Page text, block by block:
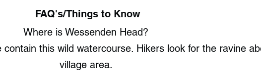
FAQ's/Things to Know
Where is Wessenden Head?
contain this wild watercourse. Hikers look for the ravine
village area.